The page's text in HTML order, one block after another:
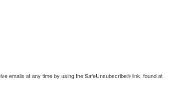
emails at any time by using the SafeUnsubscribe® link, found at